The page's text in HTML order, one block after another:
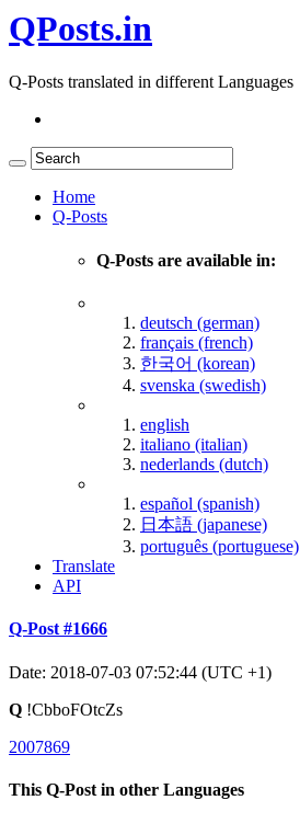
QPosts.in
Q-Posts translated in different Languages
Home
Q-Posts
Q-Posts are available in:
deutsch (german)
français (french)
한국어 (korean)
svenska (swedish)
english
italiano (italian)
nederlands (dutch)
español (spanish)
日本語 (japanese)
português (portuguese)
Translate
API
Q-Post #1666
Date: 2018-07-03 07:52:44 (UTC +1)
Q !CbboFOtcZs
2007869
This Q-Post in other Languages